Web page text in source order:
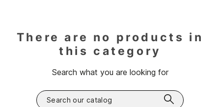
There are no products in
this category
Search what you are looking for